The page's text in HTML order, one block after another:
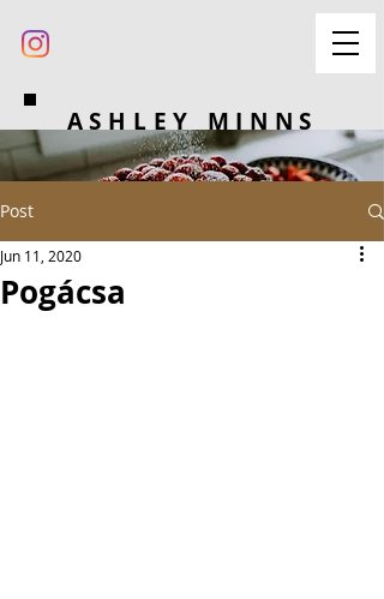
ASHLEY MINNS
Post
Pogácsa
Jun 11, 2020